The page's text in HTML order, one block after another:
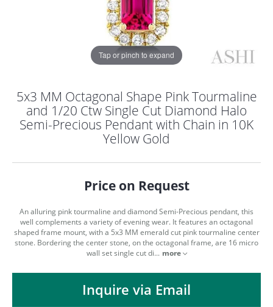
Tap or pinch to expand
5x3 MM Octagonal Shape Pink Tourmaline
and 1/20 Ctw Single Cut Diamond Halo
Semi-Precious Pendant with Chain in 10K
Yellow Gold
Price on Request
An alluring pink tourmaline and diamond Semi-Precious pendant, this
well complements a variety of evening wear. It features an octagonal
shaped frame mount, with a 5x3 MM emerald cut pink tourmaline center
stone. Bordering the center stone, on the octagonal frame, are 16 micro
wall set single cut di... more
Inquire via Email